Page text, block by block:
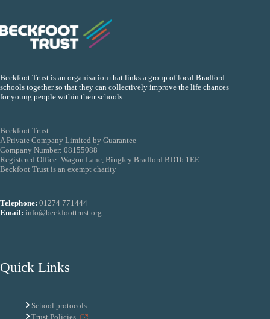
Beckfoot Trust is an organisation that links a group of local Bradford
schools together so that they can collectively improve the life chances
for young people within their schools.
Beckfoot Trust
A Private Company Limited by Guarantee
Company Number: 08155088
Registered Office: Wagon Lane, Bingley Bradford BD16 1EE
Beckfoot Trust is an exempt charity
Telephone: 01274 771444
Email: info@beckfoottrust.org
Quick Links
School protocols
Trust Policies